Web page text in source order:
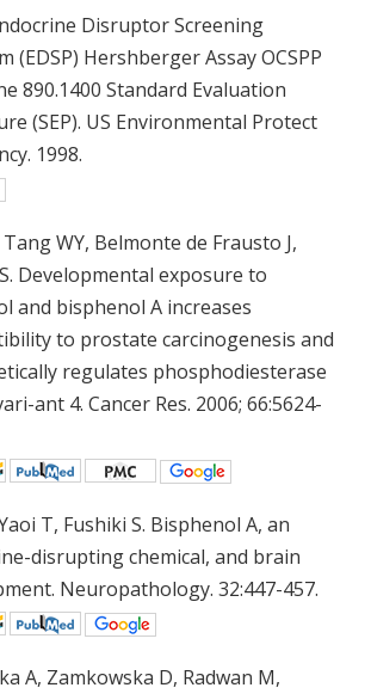
Disruptor Screening
(EDSP) Hershberger Assay OCSPP
890.1400 Standard Evaluation
(SEP). US Environmental Protect
1998.
WY, Belmonte de Frausto J,
Developmental exposure to
and bisphenol A increases
to prostate carcinogenesis and
regulates phosphodiesterase
ant 4. Cancer Res. 2006; 66:5624-
T, Fushiki S. Bisphenol A, an
disrupting chemical, and brain
Neuropathology. 32:447-457.
A, Zamkowska D, Radwan M,